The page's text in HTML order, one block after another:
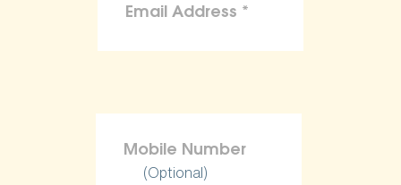
(Optional)